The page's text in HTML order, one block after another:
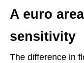
A euro
sensitivity
The difference in